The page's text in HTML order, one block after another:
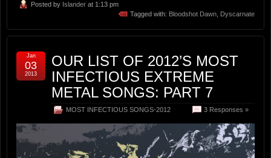
Posted by Islander at 1:13 pm
Tagged with: Bloodshot Dawn Dyscarnate
OUR LIST OF 2012’S MOST
INFECTIOUS EXTREME
METAL SONGS: PART 7
MOST INFECTIOUS SONGS-2012 3 Responses »
Jan
03
2013